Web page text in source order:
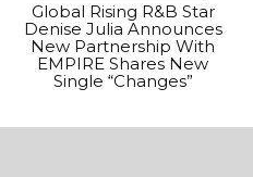
Global Rising R&B Star
Denise Julia Announces
New Partnership With
EMPIRE Shares New
Single “Changes”